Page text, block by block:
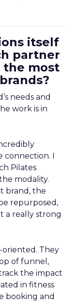
itself
partner
the most
needs and
work is in
connection. I
Pilates
modality.
brand, the
repurposed,
a really strong
oriented. They
of funnel,
the impact
in fitness
booking and